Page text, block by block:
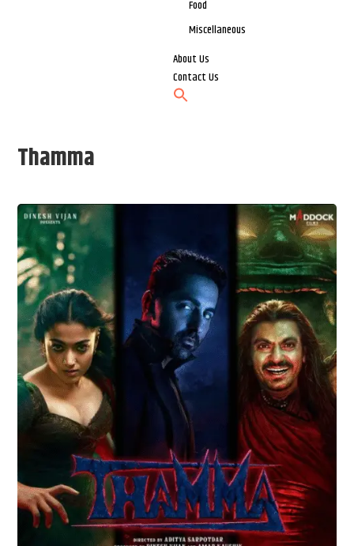
Food
Miscellaneous
About Us
Contact Us
Thamma